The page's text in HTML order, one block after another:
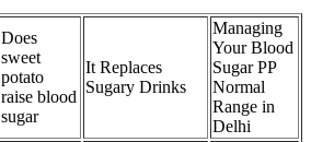
Does
sweet
potato
raise blood
sugar
It Replaces
Sugary Drinks
Managing
Your Blood
Sugar PP
Normal
Range in
Delhi